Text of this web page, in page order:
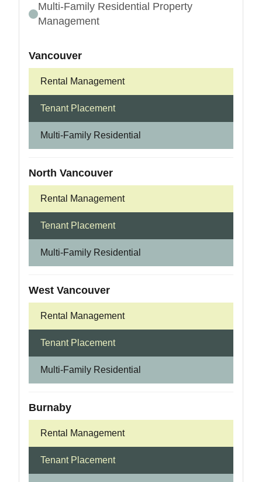
Multi-Family Residential Property
Management
Vancouver
Rental Management
Tenant Placement
Multi-Family Residential
North Vancouver
Rental Management
Tenant Placement
Multi-Family Residential
West Vancouver
Rental Management
Tenant Placement
Multi-Family Residential
Burnaby
Rental Management
Tenant Placement